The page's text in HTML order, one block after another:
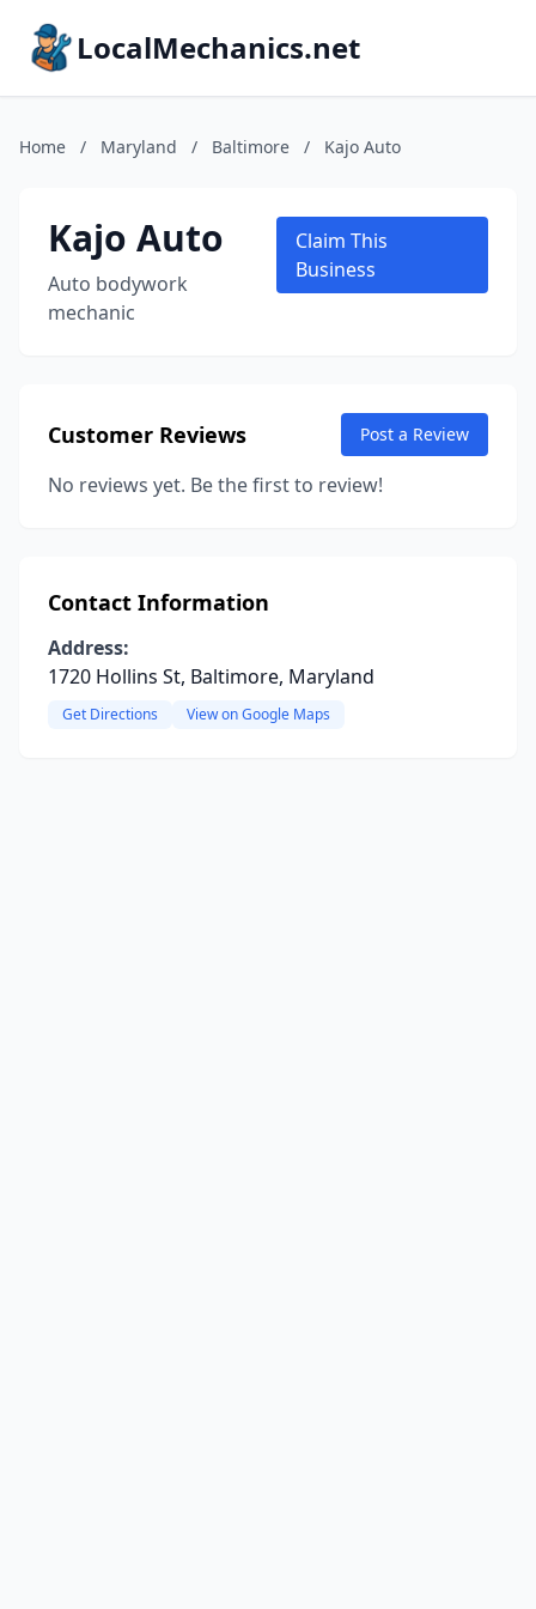
LocalMechanics.net
Home / Maryland / Baltimore / Kajo Auto
Kajo Auto
Auto bodywork
mechanic
Claim This
Business
Customer Reviews Post a Review
No reviews yet. Be the first to review!
Contact Information
Address:
1720 Hollins St, Baltimore, Maryland
Get Directions View on Google Maps